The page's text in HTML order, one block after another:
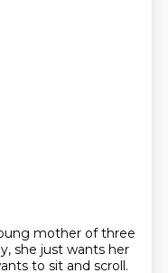
mother of three
she just wants her
to sit and scroll.